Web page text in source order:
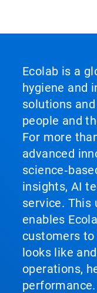
Ecolab is a
hygiene and
solutions
people and
For more
advanced
insights, AI
service. This
enables
customers to
looks like
operations,
performance.